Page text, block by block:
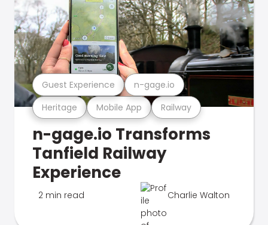
Heritage Mobile App Railway
Guest Experience n-gage.io
n-gage.io Transforms
Tanfield Railway
Experience
2 min read Charlie Walton